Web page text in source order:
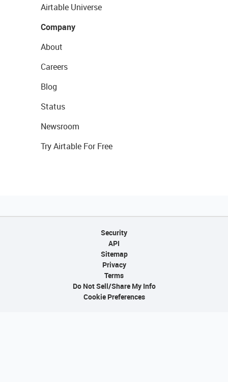
Airtable Universe
Company
About
Careers
Blog
Status
Newsroom
Try Airtable For Free
Security
API
Sitemap
Privacy
Terms
Do Not Sell/Share My Info
Cookie Preferences